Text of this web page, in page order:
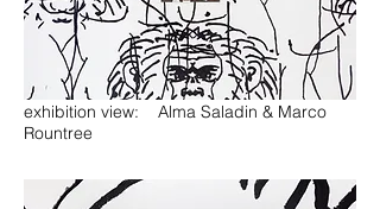
exhibition view: Alma Saladin & Marco
Rountree